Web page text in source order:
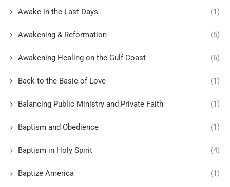
Awake in the Last Days (1)
Awakening & Reformation (5)
Awakening Healing on the Gulf Coast (6)
Back to the Basic of Love (1)
Balancing Public Ministry and Private Faith (1)
Baptism and Obedience (1)
Baptism in Holy Spirit (4)
Baptize America (1)